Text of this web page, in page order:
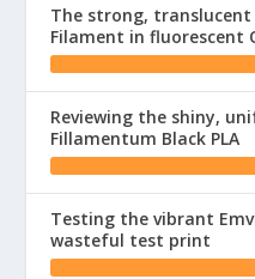
The strong, translucent
Filament in fluorescent
Reviewing the shiny,
Fillamentum Black PLA
Testing the vibrant
wasteful test print